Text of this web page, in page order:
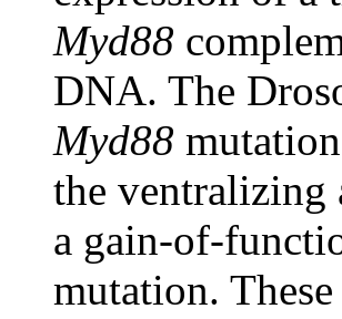
Myd88
DNA. The
Myd88
the
a gain-of-
mutation.